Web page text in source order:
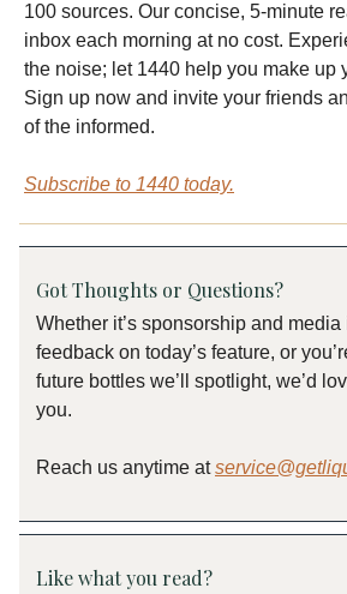
100 sources. Our concise, 5-minute
inbox each morning at no cost.
the noise; let 1440 help you make up
Sign up now and invite your friends
of the informed.
Subscribe to 1440 today.
Got Thoughts or Questions?
Whether it’s sponsorship and media
feedback on today’s feature, or
future bottles we’ll spotlight, we’d
you.
Reach us anytime at
Like what you read?